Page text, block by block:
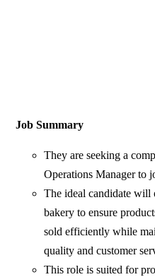
Job Summary
They are seeking a
Operations Manager to
The ideal candidate will
bakery to ensure
sold efficiently while
quality and customer
This role is suited for